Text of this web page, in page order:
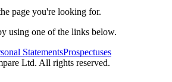
page you're looking for.
using one of the links below.
StatementsProspectuses
Ltd. All rights reserved.